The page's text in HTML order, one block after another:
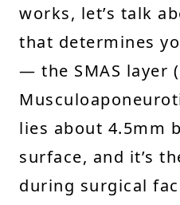
works, let’s talk
that determines
— the SMAS layer
lies about 4.5mm
surface, and it’s
during surgical